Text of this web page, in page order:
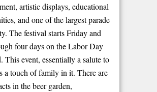
artistic displays, educational
and one of the largest parade
The festival starts Friday and
four days on the Labor Day
This event, essentially a salute to
a touch of family in it. There are
in the beer garden,